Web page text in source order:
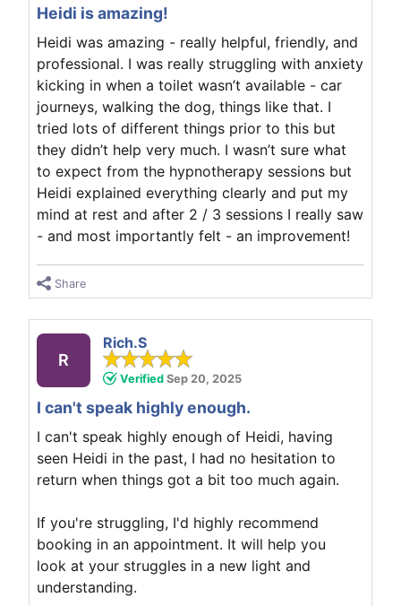
Heidi is amazing!
Heidi was amazing - really helpful, friendly, and
professional. I was really struggling with anxiety
kicking in when a toilet wasn’t available - car
journeys, walking the dog, things like that. I
tried lots of different things prior to this but
they didn’t help very much. I wasn’t sure what
to expect from the hypnotherapy sessions but
Heidi explained everything clearly and put my
mind at rest and after 2 / 3 sessions I really saw
- and most importantly felt - an improvement!
Share
R
Rich.S
Verified Sep 20, 2025
I can't speak highly enough.
I can't speak highly enough of Heidi, having
seen Heidi in the past, I had no hesitation to
return when things got a bit too much again.
If you're struggling, I'd highly recommend
booking in an appointment. It will help you
look at your struggles in a new light and
understanding.